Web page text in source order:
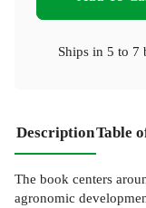
Ships in 5 to 7
DescriptionTable
The book centers
agronomic